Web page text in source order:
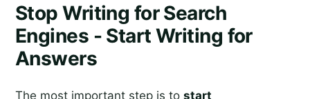
Stop Writing for Search
Engines - Start Writing for
Answers
The most important step is to start